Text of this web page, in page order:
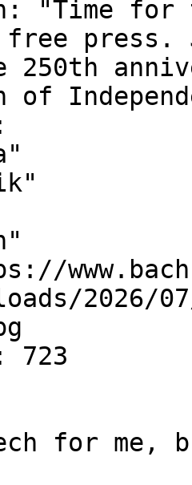
"Time for
free
250th
of
2026/
723
for me,